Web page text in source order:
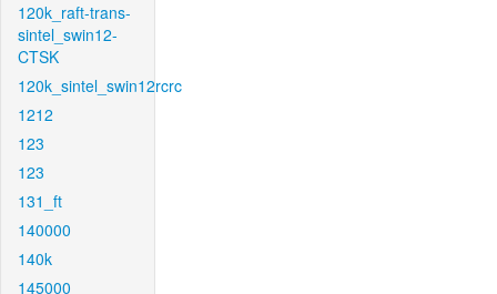
120k_raft-trans-
sintel_swin12-
CTSK
120k_sintel_swin12rcrc
1212
123
123
131_ft
140000
140k
145000